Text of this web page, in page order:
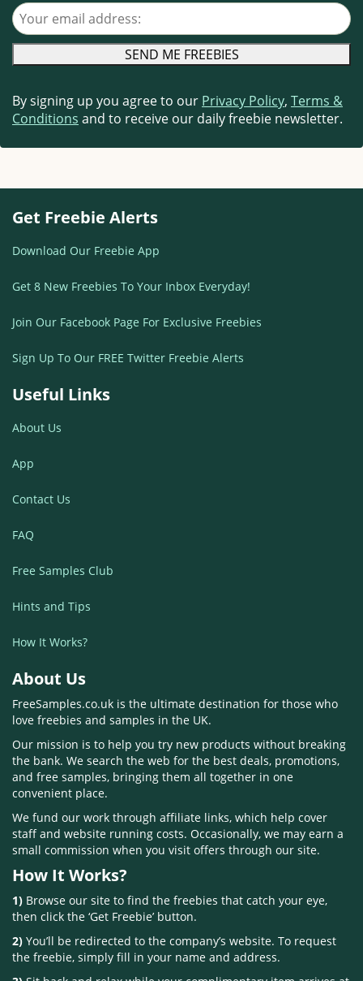
Your email address
By signing up you agree to our Privacy Policy, Terms &
Conditions and to receive our daily freebie newsletter.
Get Freebie Alerts
Download Our Freebie App
Get 8 New Freebies To Your Inbox Everyday!
Join Our Facebook Page For Exclusive Freebies
Sign Up To Our FREE Twitter Freebie Alerts
Useful Links
About Us
App
Contact Us
FAQ
Free Samples Club
Hints and Tips
How It Works?
About Us
FreeSamples.co.uk is the ultimate destination for those who
love freebies and samples in the UK.
Our mission is to help you try new products without breaking
the bank. We search the web for the best deals, promotions,
and free samples, bringing them all together in one
convenient place.
We fund our work through affiliate links, which help cover
staff and website running costs. Occasionally, we may earn a
small commission when you visit offers through our site.
How It Works?
1) Browse our site to find the freebies that catch your eye,
then click the ‘Get Freebie’ button.
2) You’ll be redirected to the company’s website. To request
the freebie, simply fill in your name and address.